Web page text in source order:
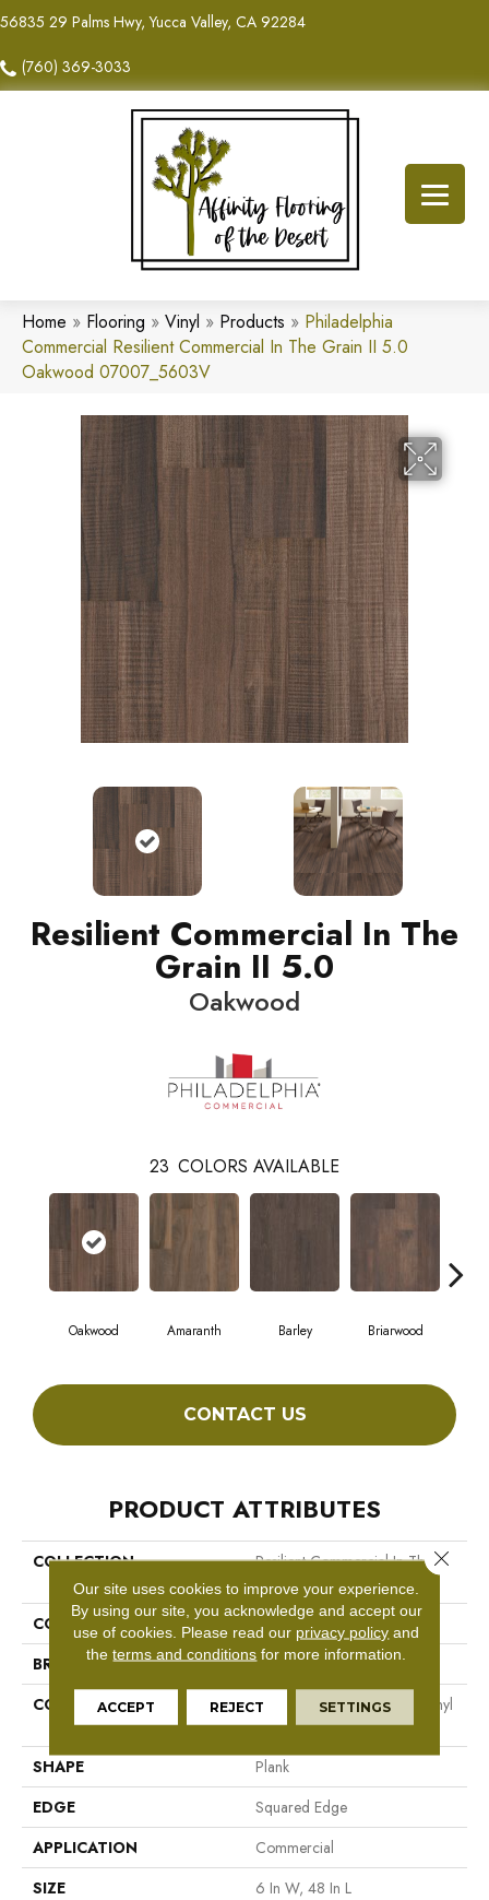
56835 29 Palms Hwy, Yucca Valley, CA 92284
(760) 369-3033
Home » Flooring » Vinyl » Products » Philadelphia
Commercial Resilient Commercial In The Grain II 5.0
Oakwood 07007_5603V
Resilient Commercial In The
Grain II 5.0
Oakwood
23 COLORS AVAILABLE
Oakwood Amaranth Barley Briarwood
CONTACT US
PRODUCT ATTRIBUTES
COLLECTION
Resilient Commercial In The
Grain II 5.0
COLOR
Dark Brown
BRAND
Philadelphia Commercial
CONSTRUCTION
High Performance Luxury Vinyl
Tile
SHAPE
Plank
EDGE
Squared Edge
APPLICATION
Commercial
SIZE
6 In W, 48 In L
Our site uses cookies to improve your experience.
By using our site, you acknowledge and accept our
use of cookies. Please read our privacy policy and
theterms and conditions for more information.
ACCEPT REJECT SETTINGS
Close